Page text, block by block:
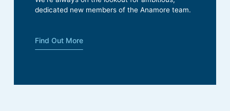
dedicated new members of the Anamore team.
Find Out More